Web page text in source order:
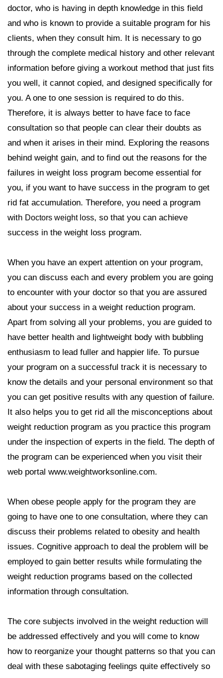
doctor, who is having in depth knowledge in this field
and who is known to provide a suitable program for his
clients, when they consult him. It is necessary to go
through the complete medical history and other relevant
information before giving a workout method that just fits
you well, it cannot copied, and designed specifically for
you. A one to one session is required to do this.
Therefore, it is always better to have face to face
consultation so that people can clear their doubts as
and when it arises in their mind. Exploring the reasons
behind weight gain, and to find out the reasons for the
failures in weight loss program become essential for
you, if you want to have success in the program to get
rid fat accumulation. Therefore, you need a program
with Doctors weight loss, so that you can achieve
success in the weight loss program.
When you have an expert attention on your program,
you can discuss each and every problem you are going
to encounter with your doctor so that you are assured
about your success in a weight reduction program.
Apart from solving all your problems, you are guided to
have better health and lightweight body with bubbling
enthusiasm to lead fuller and happier life. To pursue
your program on a successful track it is necessary to
know the details and your personal environment so that
you can get positive results with any question of failure.
It also helps you to get rid all the misconceptions about
weight reduction program as you practice this program
under the inspection of experts in the field. The depth of
the program can be experienced when you visit their
web portal www.weightworksonline.com.
When obese people apply for the program they are
going to have one to one consultation, where they can
discuss their problems related to obesity and health
issues. Cognitive approach to deal the problem will be
employed to gain better results while formulating the
weight reduction programs based on the collected
information through consultation.
The core subjects involved in the weight reduction will
be addressed effectively and you will come to know
how to reorganize your thought patterns so that you can
deal with these sabotaging feelings quite effectively so